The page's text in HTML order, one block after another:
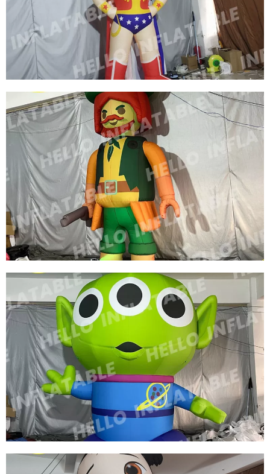
CUSTOM INFLATABLE CARTOON CHARACTER
ROLE INFLATABLE SUPERWOMAN
View More
CUSTOM LED LIGHT INFLATABLE CARTOON
CHARACTERS GREEN INFLATABLE PIRATE
MODEL
View More